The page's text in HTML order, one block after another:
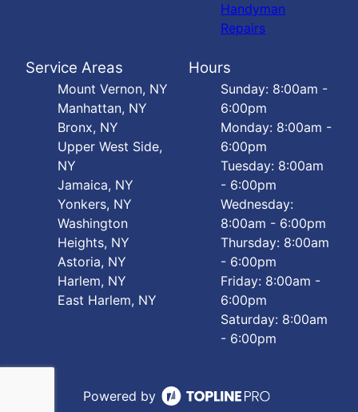
Handyman
Repairs
Service Areas
Mount Vernon, NY
Manhattan, NY
Bronx, NY
Upper West Side,
NY
Jamaica, NY
Yonkers, NY
Washington
Heights, NY
Astoria, NY
Harlem, NY
East Harlem, NY
Hours
Sunday: 8:00am -
6:00pm
Monday: 8:00am -
6:00pm
Tuesday: 8:00am
- 6:00pm
Wednesday:
8:00am - 6:00pm
Thursday: 8:00am
- 6:00pm
Friday: 8:00am -
6:00pm
Saturday: 8:00am
- 6:00pm
Powered by